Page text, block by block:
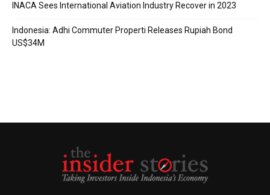
INACA Sees International Aviation Industry Recover in 2023
Indonesia: Adhi Commuter Properti Releases Rupiah Bond
US$34M